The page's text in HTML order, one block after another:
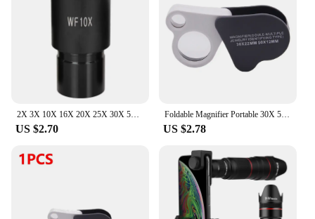
2X 3X 10X 16X 20X 25X 30X 50X Wide Field Microscope Eyepiece with 23.2mm Mounting Size for Biological Microscope
US $2.70
Foldable Magnifier Portable 30X 50X Diamond Jewelry Magnifying Glass Handheld HD Eye Loupe Dual Len for Gems Jewelry Identifying
US $2.78